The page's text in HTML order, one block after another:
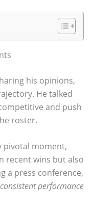
his opinions,
He talked
and push
roster.
pivotal moment,
recent wins but also
a press conference,
consistent performance